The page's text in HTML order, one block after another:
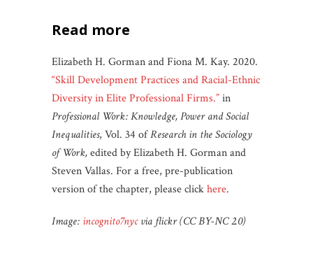
read more
Elizabeth H. Gorman and Fiona M. Kay. 2020.
“Skill Development Practices and Racial-Ethnic
Diversity in Elite Professional Firms.”in
Professional Work: Knowledge, Power and Social
Inequalities, Vol. 34 ofResearch in the Sociology
of Work,edited by Elizabeth H. Gorman and
Steven Vallas. For a free, pre-publication
version of the chapter, please clickhere.
Image: incognito7nycvia flickr (CC BY-NC 2.0)